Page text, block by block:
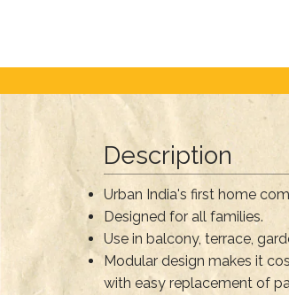
Description
Urban India's first home
Designed for all families.
Use in balcony, terrace,
Modular design makes it
with easy replacement of